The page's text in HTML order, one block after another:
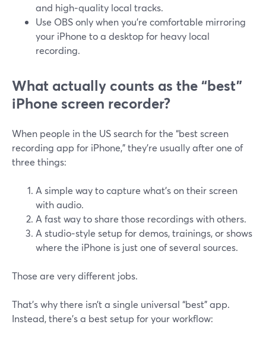
and high‑quality local tracks.
Use OBS only when you’re comfortable mirroring
your iPhone to a desktop for heavy local
recording.
What actually counts as the “best”
iPhone screen recorder?
When people in the US search for the “best screen
recording app for iPhone,” they’re usually after one of
three things:
A simple way to capture what’s on their screen
with audio.
A fast way to share those recordings with others.
A studio‑style setup for demos, trainings, or shows
where the iPhone is just one of several sources.
Those are very different jobs.
That’s why there isn’t a single universal “best” app.
Instead, there’s a best setup for your workflow: